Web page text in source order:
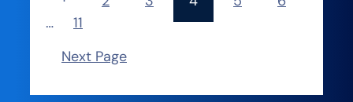
…
11
Next Page